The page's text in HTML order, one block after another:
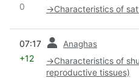
0 →Characteristics of
07:17 Anaghas
+12 →Characteristics of
reproductive tissues)